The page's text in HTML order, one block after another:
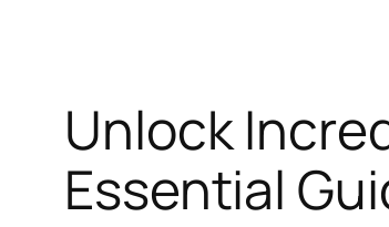
Unlock
Essential